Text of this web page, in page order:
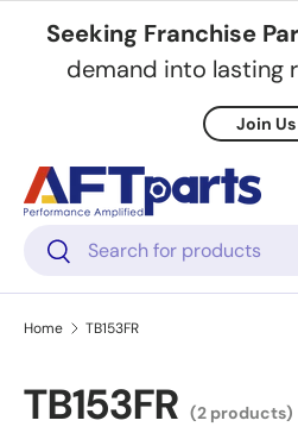
Skip to content
Seeking Franchise
demand into lasting
Join Us
Search
Search
Home TB153FR
TB153FR (2 products)